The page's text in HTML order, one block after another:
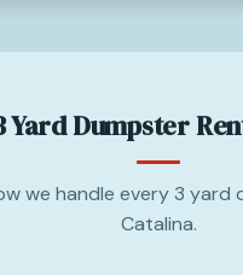
Yard Dumpster
we handle every 3 yard
Catalina.